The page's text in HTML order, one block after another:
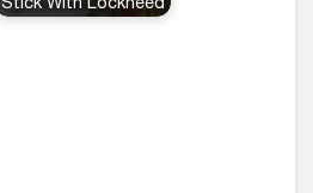
Stick With Lockheed